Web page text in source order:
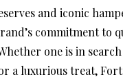
and iconic
commitment to
one is in
a luxurious treat,